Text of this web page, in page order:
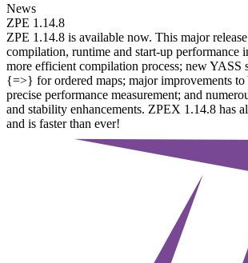
News
ZPE 1.14.8
ZPE 1.14.8 is available now. This major
compilation, runtime and start-up performance
more efficient compilation process; new YASS
{=>} for ordered maps; major improvements
precise performance measurement; and
and stability enhancements. ZPEX 1.14.8 has
and is faster than ever!